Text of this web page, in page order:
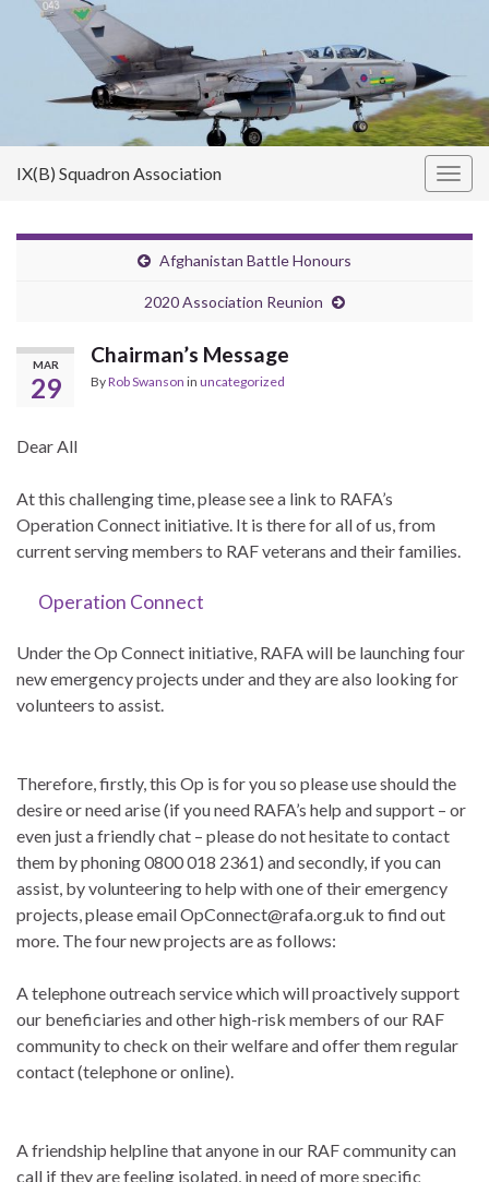
IX(B) Squadron Association
Afghanistan Battle Honours
2020 Association Reunion
MAR
29
Chairman’s Message
ByRob Swanson in uncategorized
Dear All
At this challenging time, please see a link to RAFA’s
Operation Connect initiative. It is there for all of us, from
current serving members to RAF veterans and their families.
Operation Connect
Under the Op Connect initiative, RAFA will be launching four
new emergency projects under and they are also looking for
volunteers to assist.
Therefore, firstly, this Op is for you so please use should the
desire or need arise (if you need RAFA’s help and support – or
even just a friendly chat – please do not hesitate to contact
them by phoning 0800 018 2361) and secondly, if you can
assist, by volunteering to help with one of their emergency
projects, please email OpConnect@rafa.org.uk to find out
more. The four new projects are as follows:
A telephone outreach service which will proactively support
our beneficiaries and other high-risk members of our RAF
community to check on their welfare and offer them regular
contact (telephone or online).
A friendship helpline that anyone in our RAF community can
call if they are feeling isolated, in need of more specific